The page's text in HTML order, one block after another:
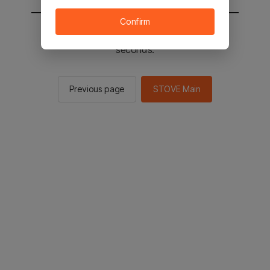
You will be sent to the STOVE main in 2
seconds.
Previous page STOVE Main
Confirm